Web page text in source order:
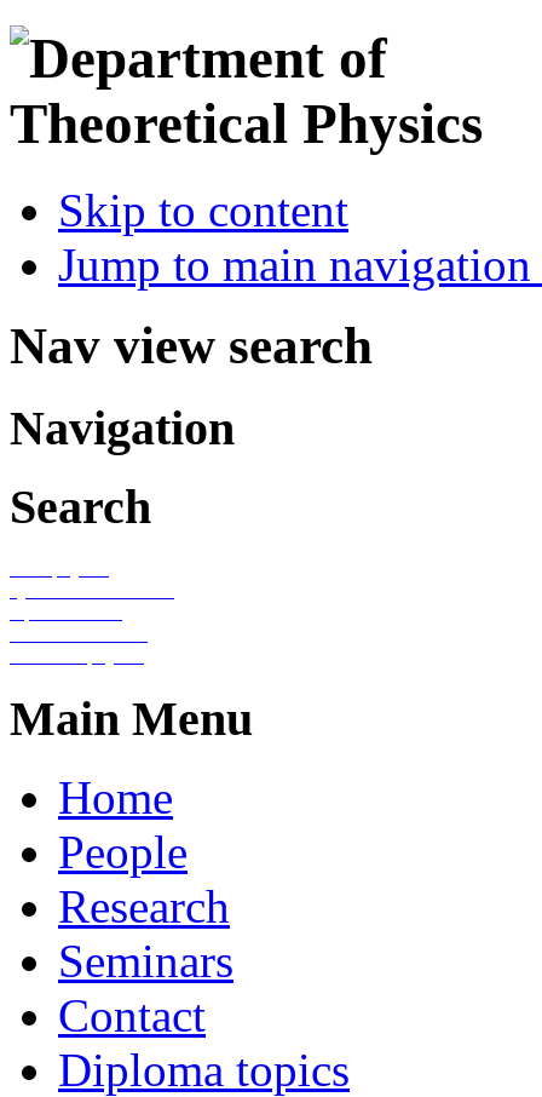
Skip to content
Jump to main
Nav view search
Navigation
Search
Main Menu
Home
People
Research
Seminars
Contact
Diploma topics